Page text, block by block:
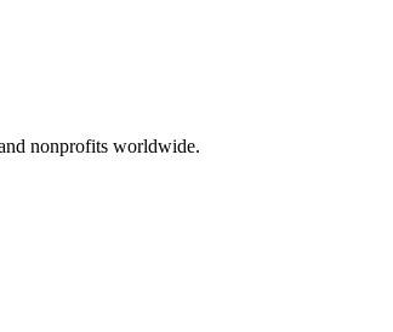
nonprofits worldwide.